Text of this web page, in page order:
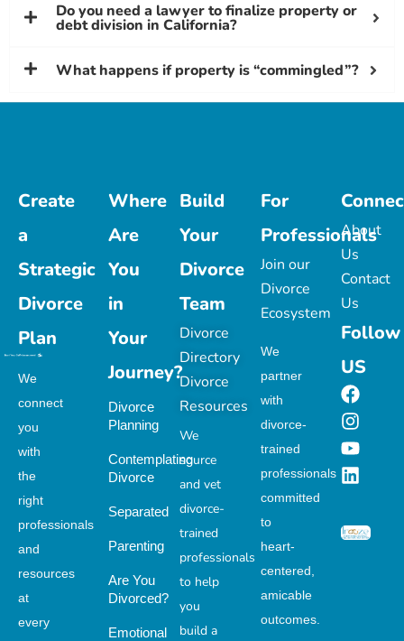
Do you need a lawyer to finalize property or
debt division in California?
What happens if property is “commingled”?
Create
a
Strategic
Divorce
Plan
We
connect
you
with
the
right
professionals
and
resources
at
every
Where
Are
You
in
Your
Journey?
Divorce
Planning
Contemplating
Divorce
Separated
Parenting
Are You
Divorced?
Emotional
Build
Your
Divorce
Team
Divorce
Directory
Divorce
Resources
We
source
and vet
divorce-
trained
professionals
to help
you
build a
For
Professionals
Join our
Divorce
Ecosystem
We
partner
with
divorce-
trained
professionals
committed
to
heart-
centered,
amicable
outcomes.
About
Us
Contact
Us
Follow
US